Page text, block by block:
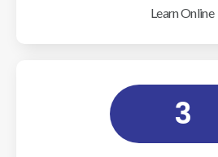
Learn Online
3